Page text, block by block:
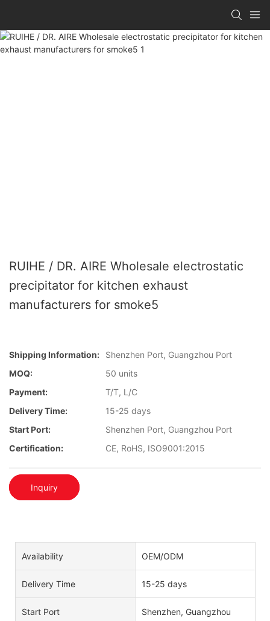
RUIHE / DR. AIRE Wholesale electrostatic
precipitator for kitchen exhaust
manufacturers for smoke5
Shipping Information:
Shenzhen Port, Guangzhou Port
MOQ:
50 units
Payment:
T/T, L/C
Delivery Time:
15-25 days
Start Port:
Shenzhen Port, Guangzhou Port
Certification:
CE, RoHS, ISO9001:2015
Inquiry
Availability OEM/ODM
Delivery Time 15-25 days
Start Port Shenzhen, Guangzhou